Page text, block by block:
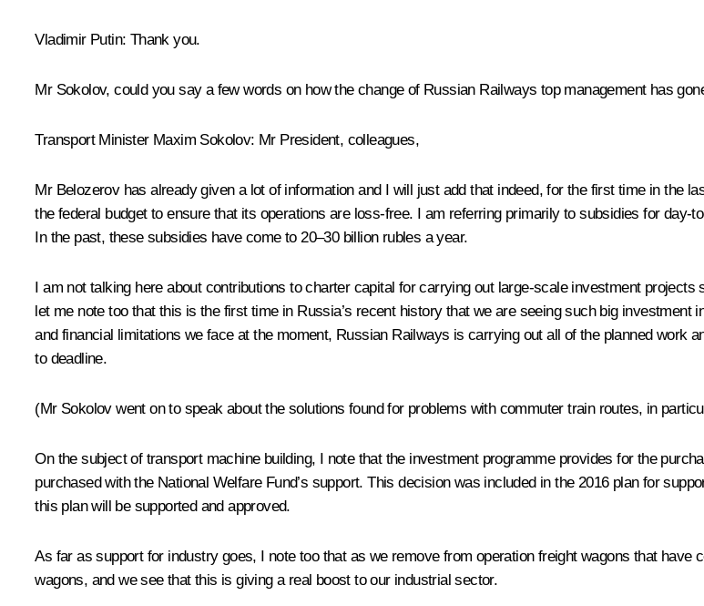
Vladimir Putin: Thank you.
Mr Sokolov, could you say a few words on how the change of Russian Railways top management has
Transport Minister Maxim Sokolov: Mr President, colleagues,
Mr Belozerov has already given a lot of information and I will just add that indeed, for the first time in the
the federal budget to ensure that its operations are loss-free. I am referring primarily to subsidies for
In the past, these subsidies have come to 20–30 billion rubles a year.
I am not talking here about contributions to charter capital for carrying out large-scale investment
let me note too that this is the first time in Russia’s recent history that we are seeing such big
and financial limitations we face at the moment, Russian Railways is carrying out all of the planned work
to deadline.
(Mr Sokolov went on to speak about the solutions found for problems with commutertrain routes, in
On the subject of transport machine building, I note that the investment programme provides for the
purchased with the National Welfare Fund’s support. This decision was included in the 2016 plan for
this plan will be supported and approved.
As far as support for industry goes, I note too that as we remove from operation freight wagons that
wagons, and we see that this is giving a real boost to our industrial sector.